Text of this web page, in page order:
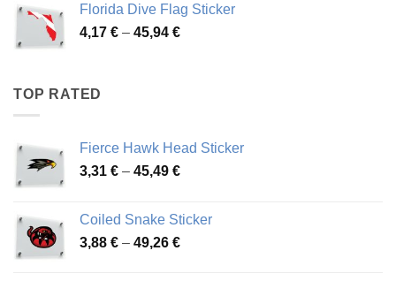
through
46,12 €
Florida Dive Flag Sticker
4,17 € – 45,94 €Price
TOP RATED
Fierce Hawk Head Sticker
3,31 € – 45,49 €Price
through
45,49 €
Coiled Snake Sticker
3,88 € – 49,26 €Price